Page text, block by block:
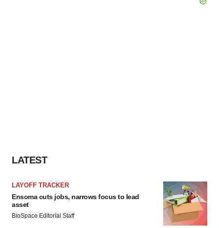
LATEST
LAYOFF TRACKER
Ensoma cuts jobs, narrows focus to lead
asset
BioSpace Editorial Staff